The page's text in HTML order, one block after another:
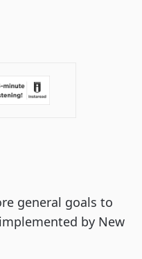
general goals to
by New